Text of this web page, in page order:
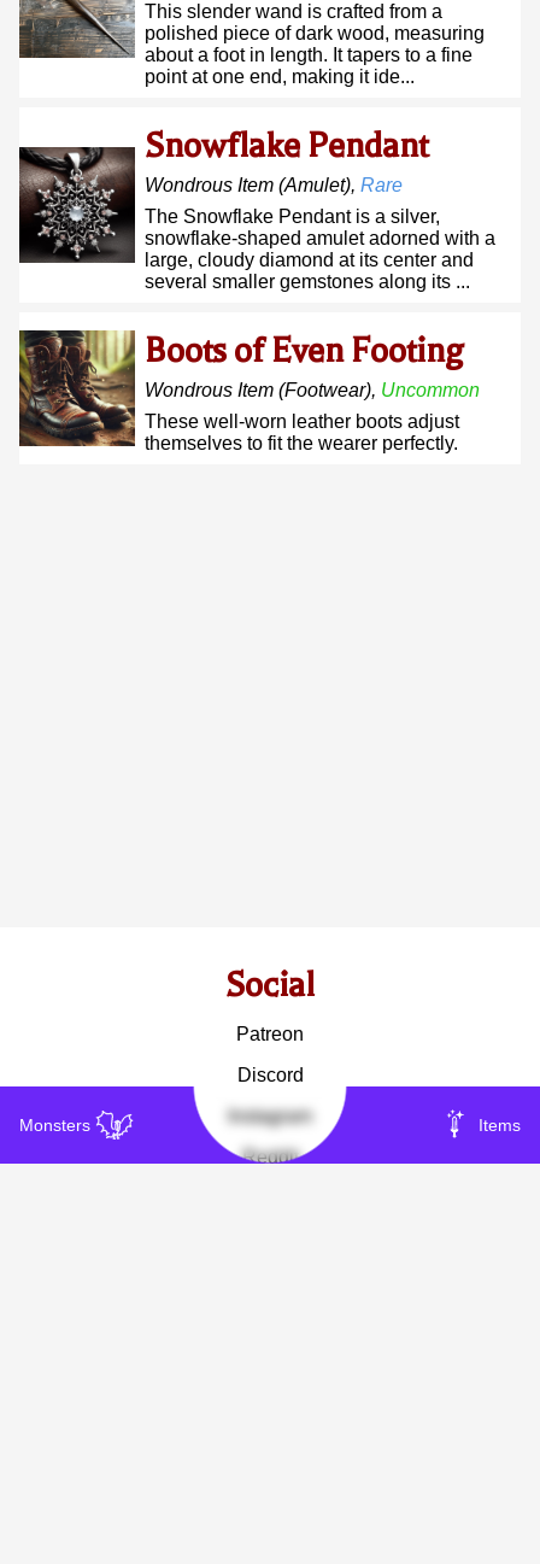
Monsters Items
This slender wand is crafted from a
polished piece of dark wood, measuring
about a foot in length. It tapers to a fine
point at one end, making it ide...
Snowflake Pendant
Wondrous Item (amulet), Rare
The Snowflake Pendant is a silver,
snowflake-shaped amulet adorned with a
large, cloudy diamond at its center and
several smaller gemstones along its ...
Boots of Even Footing
Wondrous Item (footwear), Uncommon
These well-worn leather boots adjust
themselves to fit the wearer perfectly.
Social
Patreon
Discord
Instagram
Reddit